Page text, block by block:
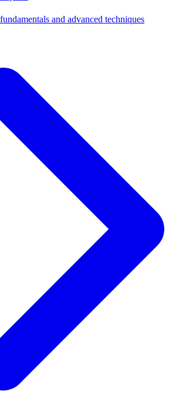
and advanced techniques